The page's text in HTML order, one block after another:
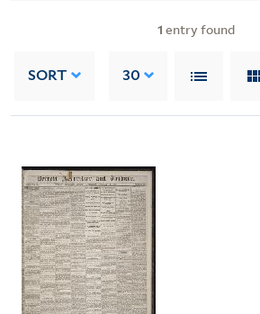
1 entry found
SORT 30